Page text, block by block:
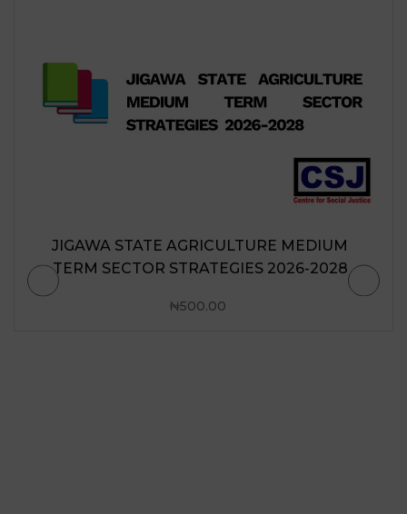
JIGAWA STATE AGRICULTURE MEDIUM
TERM SECTOR STRATEGIES 2026-2028
₦500.00